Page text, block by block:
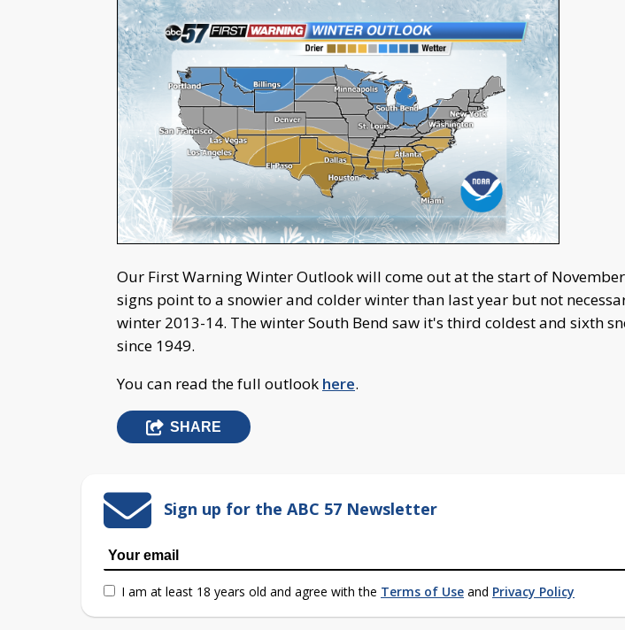
Our First Warning Winter Outlook will come out at the start of
signs point to a snowier and colder winter than last year but not
winter 2013-14. The winter South Bend saw it's third coldest and sixth
since 1949.
You can read the full outlook here.
SHARE
Sign up for the ABC 57 Newsletter
I am at least 18 years old and agree with the Terms of Use and Privacy Policy